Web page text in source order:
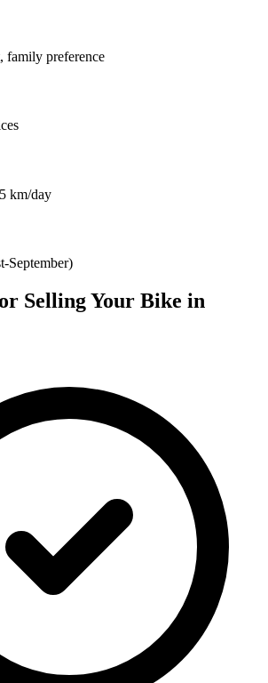
family preference
km/day
September)
Selling Your Bike in